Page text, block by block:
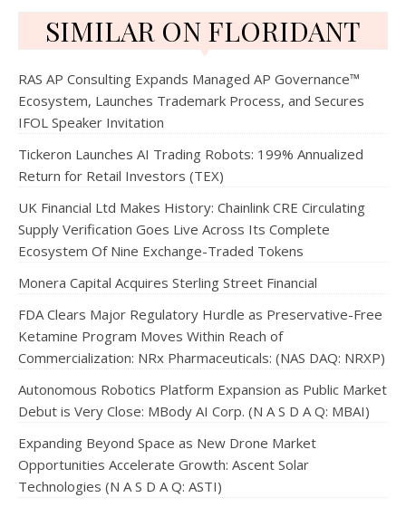
SIMILAR ON FLORIDANT
RAS AP Consulting Expands Managed AP Governance™
Ecosystem, Launches Trademark Process, and Secures
IFOL Speaker Invitation
Tickeron Launches AI Trading Robots: 199% Annualized
Return for Retail Investors (TEX)
UK Financial Ltd Makes History: Chainlink CRE Circulating
Supply Verification Goes Live Across Its Complete
Ecosystem Of Nine Exchange-Traded Tokens
Monera Capital Acquires Sterling Street Financial
FDA Clears Major Regulatory Hurdle as Preservative-Free
Ketamine Program Moves Within Reach of
Commercialization: NRx Pharmaceuticals: (NAS DAQ: NRXP)
Autonomous Robotics Platform Expansion as Public Market
Debut is Very Close: MBody AI Corp. (N A S D A Q: MBAI)
Expanding Beyond Space as New Drone Market
Opportunities Accelerate Growth: Ascent Solar
Technologies (N A S D A Q: ASTI)